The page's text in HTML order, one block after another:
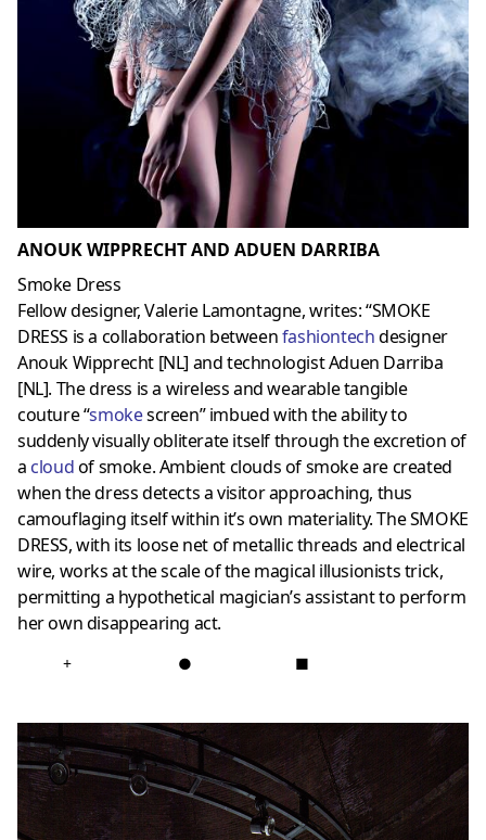
ANOUK WIPPRECHT AND ADUEN DARRIBA
Smoke Dress
Fellow designer, Valerie Lamontagne, writes: “SMOKE
DRESS is a collaboration betweenfashiontechdesigner
Anouk Wipprecht [NL] and technologist Aduen Darriba
[NL]. The dress is a wireless and wearable tangible
couture “smokescreen” imbued with the ability to
suddenly visually obliterate itself through the excretion of
a cloudof smoke. Ambient clouds of smoke are created
when the dress detects a visitor approaching, thus
camouflaging itself within it’s own materiality. The SMOKE
DRESS, with its loose net of metallic threads and electrical
wire, works at the scale of the magical illusionists trick,
permitting a hypothetical magician’s assistant to perform
her own disappearing act.
+ ● ■